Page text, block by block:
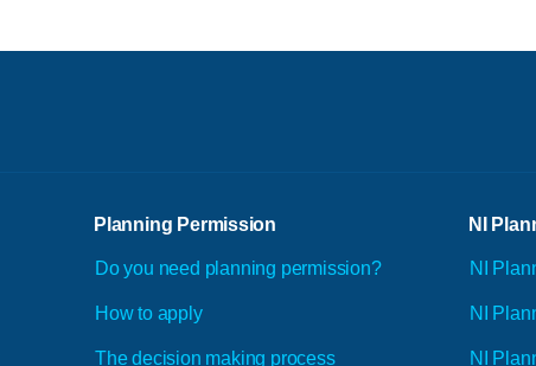
Planning Permission
Do you need planning permission?
How to apply
The decision making process
NI
NI
NI
NI